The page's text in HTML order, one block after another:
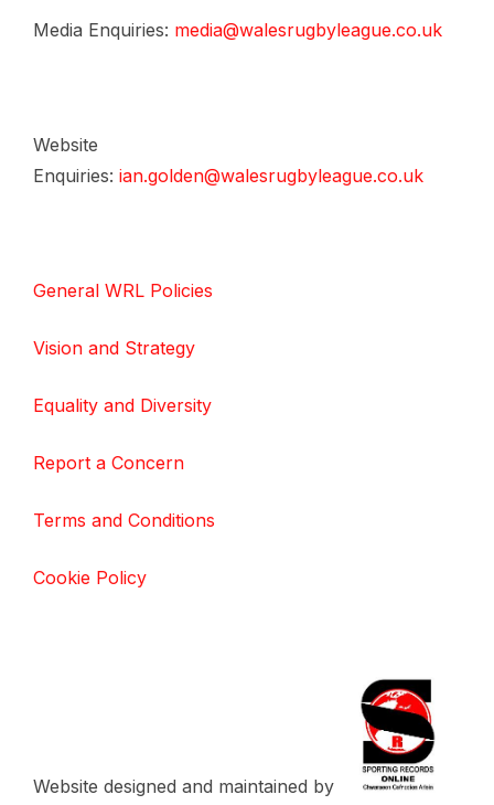
Media Enquiries: media@walesrugbyleague.co.uk
Website
Enquiries: ian.golden@walesrugbyleague.co.uk
General WRL Policies
Vision and Strategy
Equality and Diversity
Report a Concern
Terms and Conditions
Cookie Policy
Website designed and maintained by